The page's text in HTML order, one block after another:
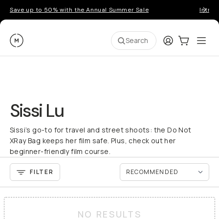
Save up to 50% with the Annual Summer Sale
Moment Search LoginCart:0
Sissi Lu
Sissi’s go-to for travel and street shoots: the Do Not
XRay Bag keeps her film safe. Plus, check out her
beginner-friendly film course.
FILTER
NO RESULTS